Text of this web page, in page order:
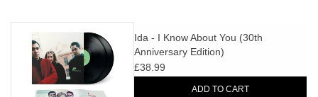
Ida - I Know About You (30th
Anniversary Edition)
£38.99
ADD TO CART